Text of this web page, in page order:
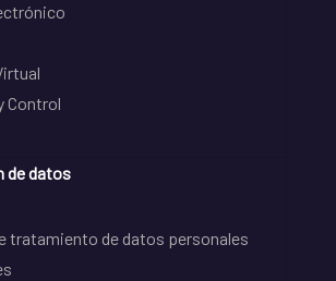
Control
de datos
tratamiento de datos personales